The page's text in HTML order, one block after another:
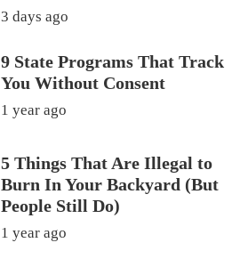
3 days ago
9 State Programs That Track
You Without Consent
1 year ago
5 Things That Are Illegal to
Burn In Your Backyard (But
People Still Do)
1 year ago